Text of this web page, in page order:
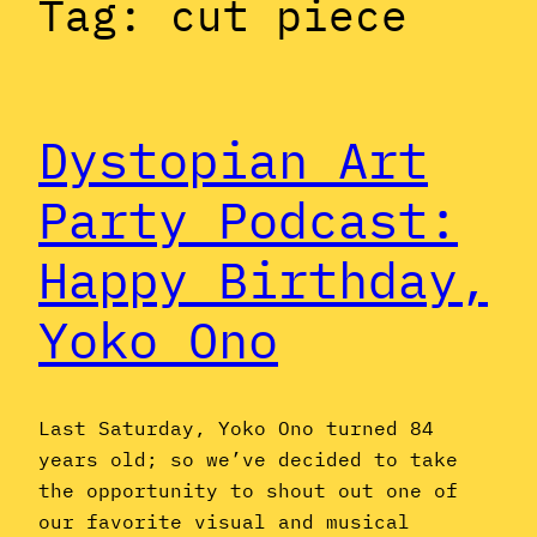
Tag: cut piece
Dystopian Art
Party Podcast:
Happy Birthday,
Yoko Ono
Last Saturday, Yoko Ono turned 84
years old; so we’ve decided to take
the opportunity to shout out one of
our favorite visual and musical